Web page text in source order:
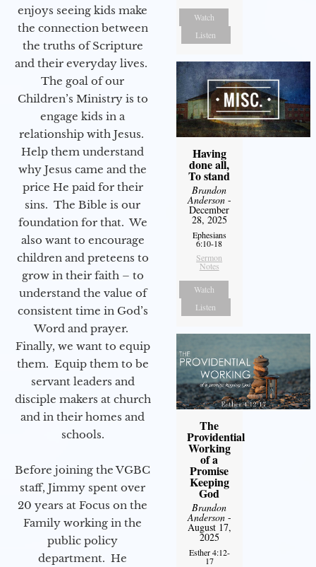
enjoys seeing kids make
the connection between
the truths of Scripture
and their everyday lives.
The goal of our
Children’s Ministry is to
engage kids in a
relationship with Jesus.
Help them understand
why Jesus came and the
price He paid for their
sins. The Bible is our
foundation for that. We
also want to encourage
children and preteens to
grow in their faith – to
understand the value of
consistent time in God’s
Word and prayer.
Finally, we want to equip
them. Equip them to be
servant leaders and
disciple makers at church
and in their homes and
schools.
Before joining the VGBC
staff, Jimmy spent over
20 years at Focus on the
Family working in the
public policy
department. He
Watch
Listen
Having
done all,
To stand
Brandon
Anderson-
December
28, 2025
Ephesians
6:10-18
Sermon
Notes
Watch
Listen
The
Providential
Working
of a
Promise
Keeping
God
Brandon
Anderson-
August 17,
2025
Esther 4:12-
17